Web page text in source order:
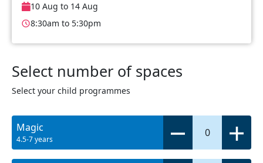
10 Aug to 14 Aug
8:30am to 5:30pm
Select number of spaces
Select your child programmes
Magic
4.5-7 years
0